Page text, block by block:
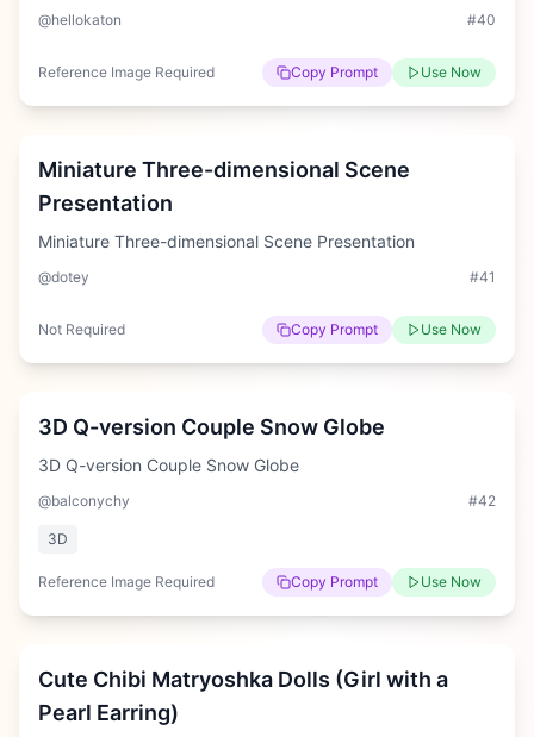
@hellokaton #40
Reference Image Required Copy Prompt Use Now
Easy
Miniature Three-dimensional Scene
Presentation
Miniature Three-dimensional Scene Presentation
@dotey #41
Not Required Copy Prompt Use Now
Medium
3D Q-version Couple Snow Globe
3D Q-version Couple Snow Globe
@balconychy #42
3D
Reference Image Required Copy Prompt Use Now
Medium
Cute Chibi Matryoshka Dolls (Girl with a
Pearl Earring)